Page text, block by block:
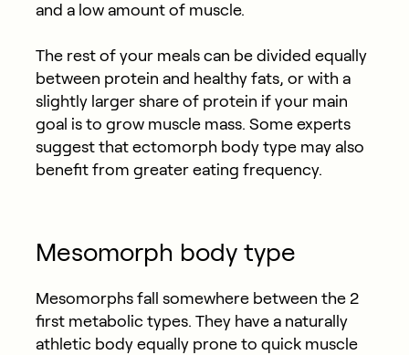
and a low amount of muscle.
The rest of your meals can be divided equally
between protein and healthy fats, or with a
slightly larger share of protein if your main
goal is to grow muscle mass. Some experts
suggest that ectomorph body type may also
benefit from greater eating frequency.
Mesomorph body type
Mesomorphs fall somewhere between the 2
first metabolic types. They have a naturally
athletic body equally prone to quick muscle